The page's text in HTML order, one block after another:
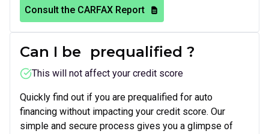
Consult the CARFAX Report
Can I be prequalified ?
This will not affect your credit score
Quickly find out if you are prequalified for auto
financing without impacting your credit score. Our
simple and secure process gives you a glimpse of